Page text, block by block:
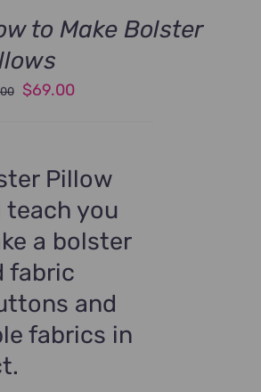
to Make Bolster
Original
$89.00.
$69.00Current
$69.00.
Pillow
teach you
a bolster
fabric
and
fabrics in